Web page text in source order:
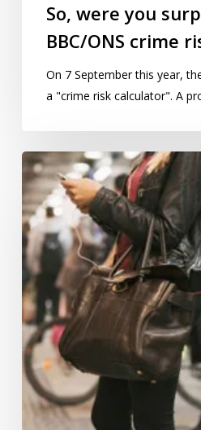
So, were you
BBC/ONS crime
On 7 September this year,
a "crime risk calculator". A
How
theft
and
robbery
have
changed
since
the
90s